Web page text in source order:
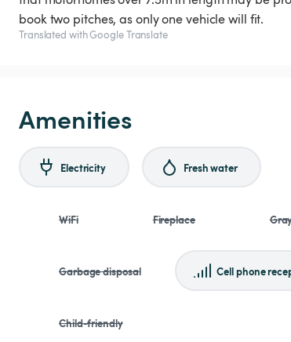
book two pitches, as only one vehicle will fit.
Translated with Google Translate
Amenities
Electricity Fresh water
WiFi Fireplace
Garbage disposal Cell phone
Child-friendly